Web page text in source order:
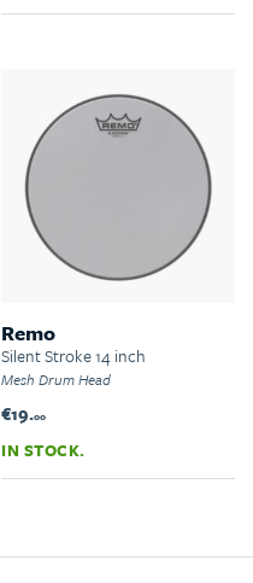
Remo
Silent Stroke 14 inch
Mesh Drum Head
€19.00
IN STOCK.